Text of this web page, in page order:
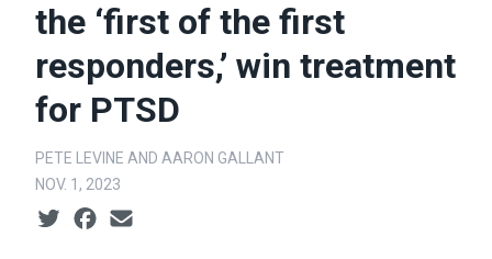
the ‘first of the first
responders,’ win treatment
for PTSD
PETE LEVINE AND AARON GALLANT
NOV. 1, 2023
Social share icons